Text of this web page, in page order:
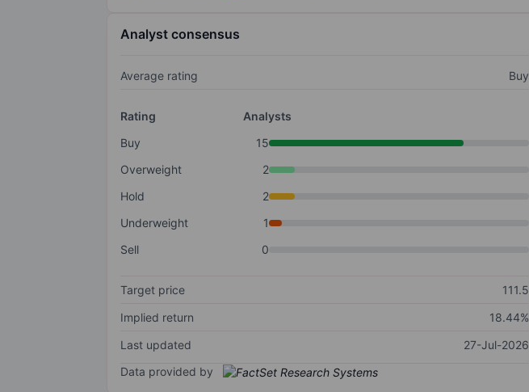
Analyst consensus
Average rating Buy
Rating
Analysts
Buy
15
Overweight
2
Hold
2
Underweight
1
Sell
0
Target price
111.5
Implied return
18.44%
Last updated
27-Jul-2026
Data provided by